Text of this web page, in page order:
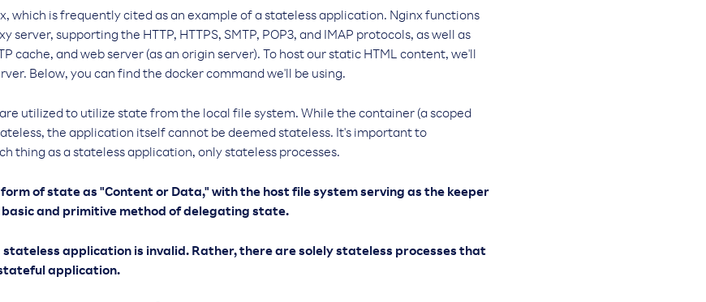
which is frequently cited as an example of a stateless application. Nginx functions
server, supporting the HTTP, HTTPS, SMTP, POP3, and IMAP protocols, as well as
cache, and web server (as an origin server). To host our static HTML content, we'll
Below, you can find the docker command we'll be using.
utilized to utilize state from the local file system. While the container (a scoped
the application itself cannot be deemed stateless. It's important to
thing as a stateless application, only stateless processes.
of state as "Content or Data," with the host file system serving as the keeper
and primitive method of delegating state.
stateless application is invalid. Rather, there are solely stateless processes that
application.